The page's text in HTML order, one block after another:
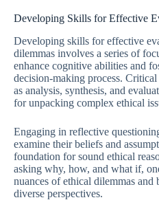
Developing Skills for Effective
Developing skills for effective
dilemmas involves a series of
enhance cognitive abilities and
decision-making process.
as analysis, synthesis, and
for unpacking complex ethical
Engaging in reflective
examine their beliefs and
foundation for sound ethical
asking why, how, and what if,
nuances of ethical dilemmas and
diverse perspectives.